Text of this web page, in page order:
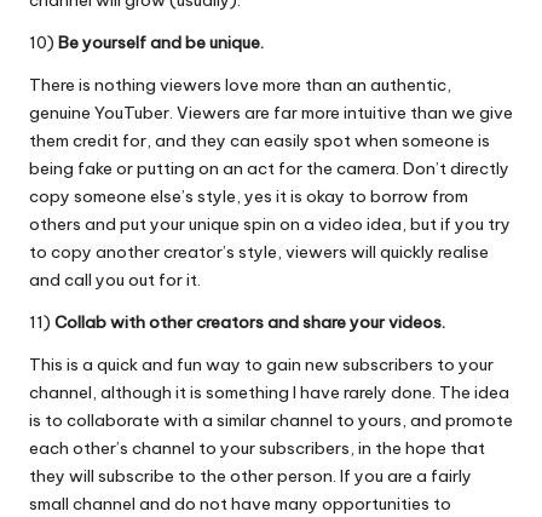
10) Be yourself and be unique.
There is nothing viewers love more than an authentic,
genuine YouTuber. Viewers are far more intuitive than we give
them credit for, and they can easily spot when someone is
being fake or putting on an act for the camera. Don’t directly
copy someone else’s style, yes it is okay to borrow from
others and put your unique spin on a video idea, but if you try
to copy another creator’s style, viewers will quickly realise
and call you out for it.
11) Collab with other creators and share your videos.
This is a quick and fun way to gain new subscribers to your
channel, although it is something I have rarely done. The idea
is to collaborate with a similar channel to yours, and promote
each other’s channel to your subscribers, in the hope that
they will subscribe to the other person. If you are a fairly
small channel and do not have many opportunities to